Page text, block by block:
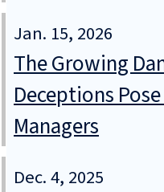
Jan. 15, 2026
The Growing
Deceptions
Managers
Dec. 4, 2025